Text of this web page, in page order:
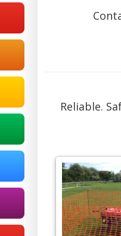
Reliable.